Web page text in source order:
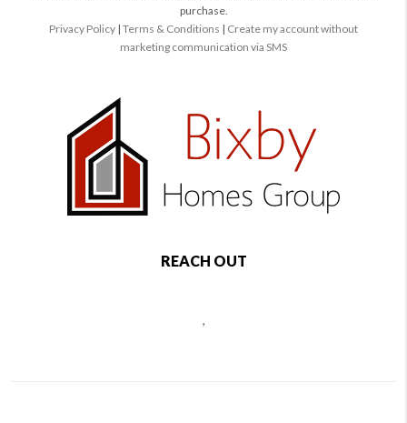
purchase.
Privacy Policy | Terms & Conditions | Create my account without
marketing communication via SMS
REACH OUT
,